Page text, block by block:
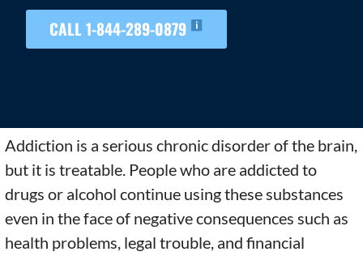
CALL 1-844-289-0879
Addiction is a serious chronic disorder of the brain,
but it is treatable. People who are addicted to
drugs or alcohol continue using these substances
even in the face of negative consequences such as
health problems, legal trouble, and financial